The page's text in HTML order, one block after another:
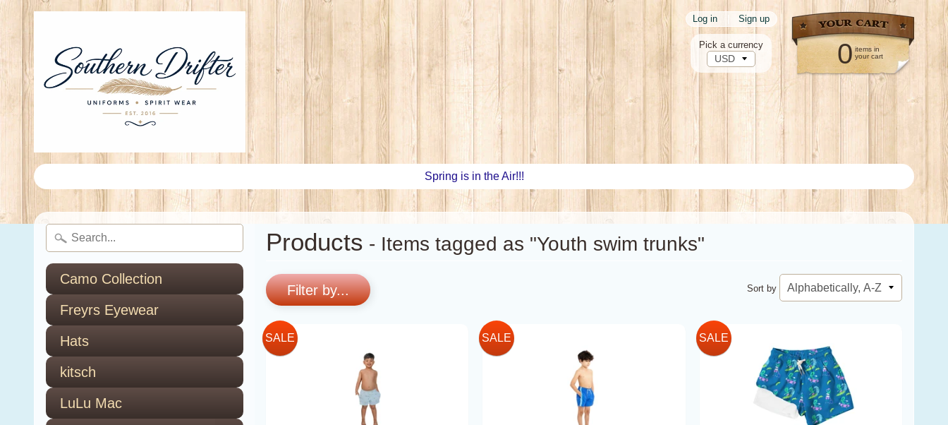
Log in Sign up
0 items in
your cart
Spring is in the Air!!!
Pick a currency
Camo Collection
Freyrs Eyewear
Hats
kitsch
LuLu Mac
Products - Items tagged as "Youth swim trunks"
Sort by
Filter by...
SALE SALE SALE